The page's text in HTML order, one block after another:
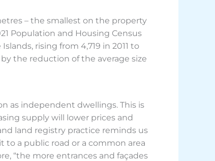
– the smallest on the property
Population and Housing Census
rising from 4,719 in 2011 to
by the reduction of the average size
as independent dwellings. This is
supply will lower prices and
land registry practice reminds us
a public road or a common area
“the more entrances and façades